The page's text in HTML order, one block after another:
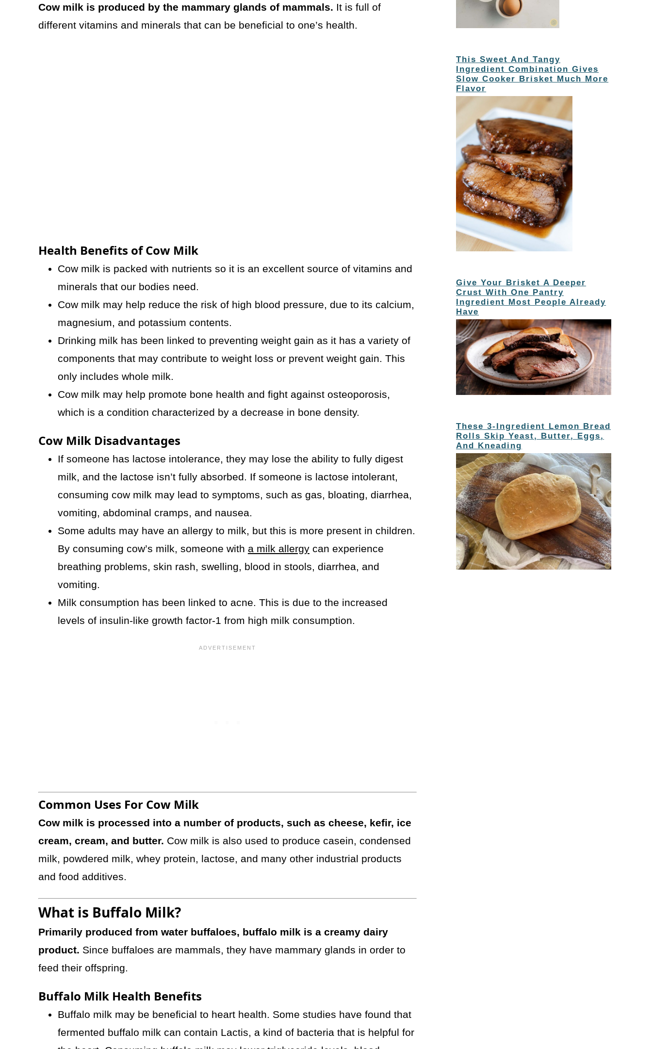
Cow milk is produced by the mammary glands of mammals. It is full of
different vitamins and minerals that can be beneficial to one’s health.
Health Benefits of Cow Milk
Cow milk is packed with nutrients so it is an excellent source of vitamins and
minerals that our bodies need.
Cow milk may help reduce the risk of high blood pressure, due to its calcium,
magnesium, and potassium contents.
Drinking milk has been linked to preventing weight gain as it has a variety of
components that may contribute to weight loss or prevent weight gain. This
only includes whole milk.
Cow milk may help promote bone health and fight against osteoporosis,
which is a condition characterized by a decrease in bone density.
Cow Milk Disadvantages
If someone has lactose intolerance, they may lose the ability to fully digest
milk, and the lactose isn’t fully absorbed. If someone is lactose intolerant,
consuming cow milk may lead to symptoms, such as gas, bloating, diarrhea,
vomiting, abdominal cramps, and nausea.
Some adults may have an allergy to milk, but this is more present in children.
By consuming cow’s milk, someone with a milk allergycan experience
breathing problems, skin rash, swelling, blood in stools, diarrhea, and
vomiting.
Milk consumption has been linked to acne. This is due to the increased
levels of insulin-like growth factor-1 from high milk consumption.
Common Uses For Cow Milk
Cow milk is processed into a number of products, such as cheese, kefir, ice
cream, cream, and butter. Cow milk is also used to produce casein, condensed
milk, powdered milk, whey protein, lactose, and many other industrial products
and food additives.
What is Buffalo Milk?
Primarily produced from water buffaloes, buffalo milk is a creamy dairy
product. Since buffaloes are mammals, they have mammary glands in order to
feed their offspring.
Buffalo Milk Health Benefits
Buffalo milk may be beneficial to heart health. Some studies have found that
fermented buffalo milk can contain Lactis, a kind of bacteria that is helpful for
This Sweet And Tangy
Ingredient Combination Gives
Slow Cooker Brisket Much More
Flavor
Give Your Brisket A Deeper
Crust With One Pantry
Ingredient Most People Already
Have
These 3-Ingredient Lemon Bread
Rolls Skip Yeast, Butter, Eggs,
And Kneading